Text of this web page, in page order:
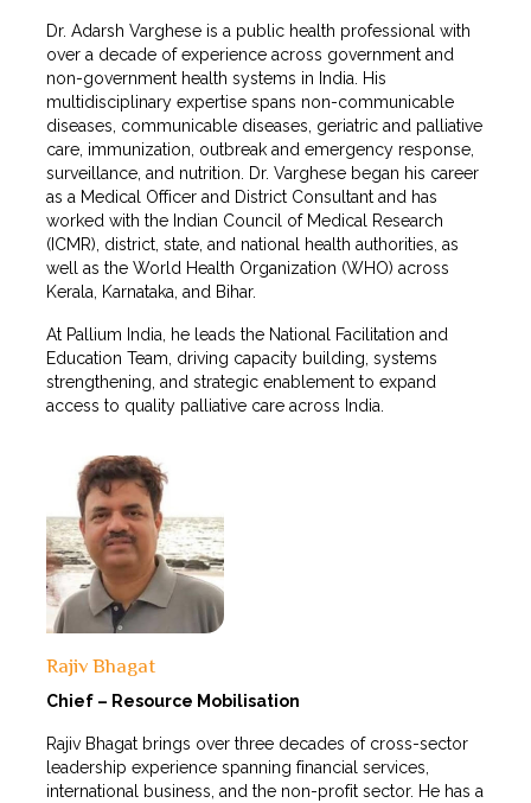
Dr. Adarsh Varghese is a public health professional with
over a decade of experience across government and
non-government health systems in India. His
multidisciplinary expertise spans non-communicable
diseases, communicable diseases, geriatric and palliative
care, immunization, outbreak and emergency response,
surveillance, and nutrition. Dr. Varghese began his career
as a Medical Officer and District Consultant and has
worked with the Indian Council of Medical Research
(ICMR), district, state, and national health authorities, as
well as the World Health Organization (WHO) across
Kerala, Karnataka, and Bihar.
At Pallium India, he leads the National Facilitation and
Education Team, driving capacity building, systems
strengthening, and strategic enablement to expand
access to quality palliative care across India.
Rajiv Bhagat
Chief – Resource Mobilisation
Rajiv Bhagat brings over three decades of cross-sector
leadership experience spanning financial services,
international business, and the non-profit sector. He has a